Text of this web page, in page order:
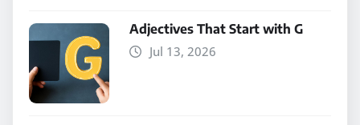
Adjectives That Start with G
Jul 13, 2026